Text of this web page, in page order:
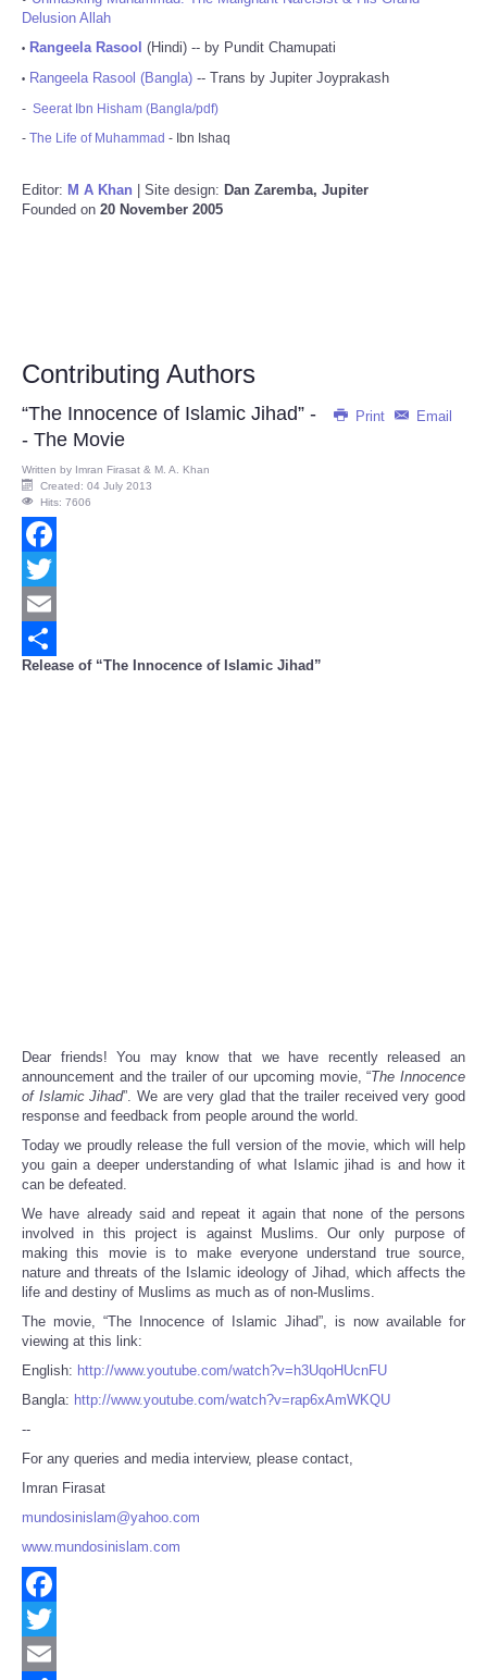
Delusion Allah
• Rangeela Rasool (Hindi) -- by Pundit Chamupati
• Rangeela Rasool (Bangla) -- Trans by Jupiter Joyprakash
- Seerat Ibn Hisham (Bangla/pdf)
- The Life of Muhammad - Ibn Ishaq
Editor: M A Khan | Site design: Dan Zaremba, Jupiter
Founded on 20 November 2005
Contributing Authors
Print Email
“The Innocence of Islamic Jihad” -
- The Movie
Written by Imran Firasat & M. A. Khan
Created: 04 July 2013
Hits: 7606
Facebook
Twitter
Email
Share
Release of “The Innocence of Islamic Jihad”
Dear friends! You may know that we have recently released an
announcement and the trailer of our upcoming movie, “The Innocence
of Islamic Jihad”. We are very glad that the trailer received very good
response and feedback from people around the world.
Today we proudly release the full version of the movie, which will help
you gain a deeper understanding of what Islamic jihad is and how it
can be defeated.
We have already said and repeat it again that none of the persons
involved in this project is against Muslims. Our only purpose of
making this movie is to make everyone understand true source,
nature and threats of the Islamic ideology of Jihad, which affects the
life and destiny of Muslims as much as of non-Muslims.
The movie, “The Innocence of Islamic Jihad”, is now available for
viewing at this link:
English: http://www.youtube.com/watch?v=h3UqoHUcnFU
Bangla: http://www.youtube.com/watch?v=rap6xAmWKQU
--
For any queries and media interview, please contact,
Imran Firasat
mundosinislam@yahoo.com
www.mundosinislam.com
Facebook
Twitter